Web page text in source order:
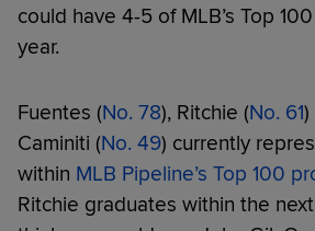
could have 4-5 of MLB’s Top
year.
Fuentes (No. 78), Ritchie (No. 61)
Caminiti (No. 49) currently
within MLB Pipeline’s Top 100
Ritchie graduates within the